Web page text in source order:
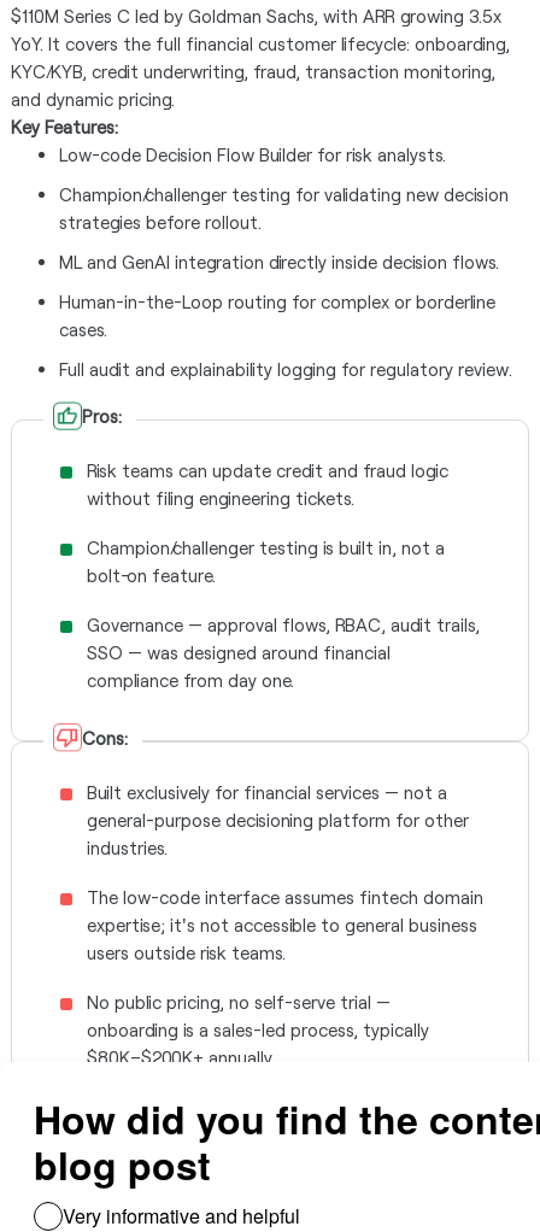
$110M Series C led by Goldman Sachs, with ARR growing 3.5x
YoY. It covers the full financial customer lifecycle: onboarding,
KYC/KYB, credit underwriting, fraud, transaction monitoring,
and dynamic pricing.
Key Features:
Low-code Decision Flow Builder for risk analysts.
Champion/challenger testing for validating new decision
strategies before rollout.
ML and GenAI integration directly inside decision flows.
Human-in-the-Loop routing for complex or borderline
cases.
Full audit and explainability logging for regulatory review.
Pros:
Risk teams can update credit and fraud logic
without filing engineering tickets.
Champion/challenger testing is built in, not a
bolt-on feature.
Governance — approval flows, RBAC, audit trails,
SSO — was designed around financial
compliance from day one.
Cons:
Built exclusively for financial services — not a
general-purpose decisioning platform for other
industries.
The low-code interface assumes fintech domain
expertise; it's not accessible to general business
users outside risk teams.
No public pricing, no self-serve trial —
onboarding is a sales-led process, typically
$80K–$200K+ annually.
No native no-code connector catalog outside
fintech data providers; broader integrations
need custom engineering.